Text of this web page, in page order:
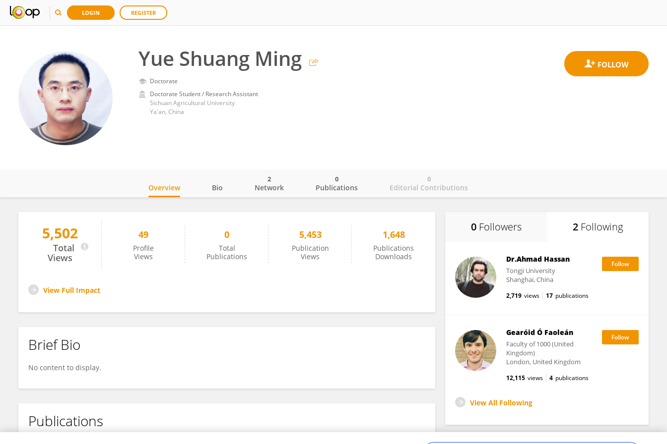
LOGIN REGISTER
Yue Shuang Ming
Doctorate
Doctorate Student / Research Assistant
Sichuan Agricultural University
Ya'an, China
Yue Ming
Overview Bio Network
2
Publications
0
Editorial Contributions
0
5,502
Total
Views
49
Profile
Views
0
Total
Publications
5,453
Publication
Views
1,648
Publications
Downloads
View Full Impact
Brief Bio
No content to display.
Publications
0 Followers 2 Following
Dr.Ahmad Hassan
Tongji University
Shanghai, China
2,719 views 17 publications
Gearóid Ó Faoleán
Faculty of 1000 (United
Kingdom)
London, United Kingdom
12,115 views 4 publications
View All Following